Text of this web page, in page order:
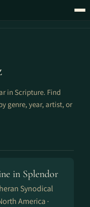
in Scripture. Find
genre, year, artist, or
in Splendor
Synodical
America ·